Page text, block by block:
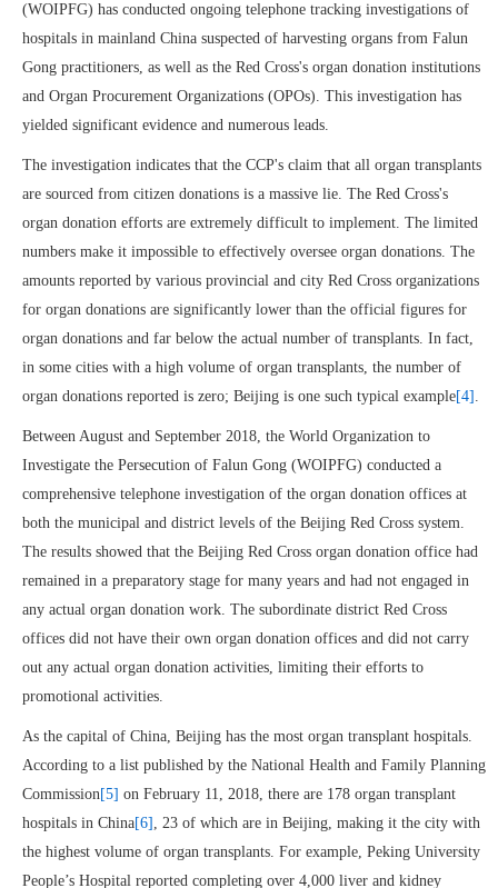
(WOIPFG) has conducted ongoing telephone tracking investigations of
hospitals in mainland China suspected of harvesting organs from Falun
Gong practitioners, as well as the Red Cross's organ donation institutions
and Organ Procurement Organizations (OPOs). This investigation has
yielded significant evidence and numerous leads.
The investigation indicates that the CCP's claim that all organ transplants
are sourced from citizen donations is a massive lie. The Red Cross's
organ donation efforts are extremely difficult to implement. The limited
numbers make it impossible to effectively oversee organ donations. The
amounts reported by various provincial and city Red Cross organizations
for organ donations are significantly lower than the official figures for
organ donations and far below the actual number of transplants. In fact,
in some cities with a high volume of organ transplants, the number of
organ donations reported is zero; Beijing is one such typical example[4] .
Between August and September 2018, the World Organization to
Investigate the Persecution of Falun Gong (WOIPFG) conducted a
comprehensive telephone investigation of the organ donation offices at
both the municipal and district levels of the Beijing Red Cross system.
The results showed that the Beijing Red Cross organ donation office had
remained in a preparatory stage for many years and had not engaged in
any actual organ donation work. The subordinate district Red Cross
offices did not have their own organ donation offices and did not carry
out any actual organ donation activities, limiting their efforts to
promotional activities.
As the capital of China, Beijing has the most organ transplant hospitals.
According to a list published by the National Health and Family Planning
Commission[5] on February 11, 2018, there are 178 organ transplant
hospitals in China[6] , 23 of which are in Beijing, making it the city with
the highest volume of organ transplants. For example, Peking University
People’s Hospital reported completing over 4,000 liver and kidney